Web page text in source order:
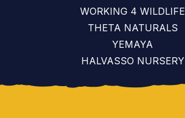
WORKING 4 WILDLIFE
THETA NATURALS
YEMAYA
HALVASSO NURSERY